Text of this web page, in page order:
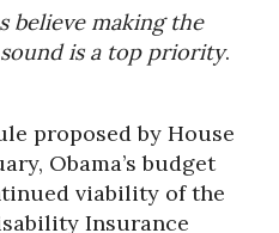
believe making the
is a top priority.
proposed by House
Obama’s budget
viability of the
Insurance